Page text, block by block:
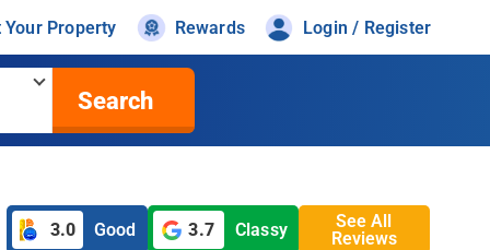
Your Property Rewards Login / Register
Search
3.0 Good 3.7 Classy
See All
Reviews